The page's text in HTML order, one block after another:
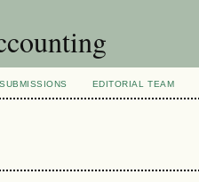
EDITORIAL TEAM